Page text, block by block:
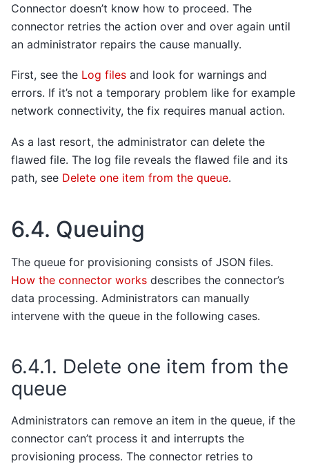
Connector doesn’t know how to proceed. The
connector retries the action over and over again until
an administrator repairs the cause manually.
First, see the Log files and look for warnings and
errors. If it’s not a temporary problem like for example
network connectivity, the fix requires manual action.
As a last resort, the administrator can delete the
flawed file. The log file reveals the flawed file and its
path, see Delete one item from the queue.
6.4. Queuing
The queue for provisioning consists of JSON files.
How the connector works describes the connector’s
data processing. Administrators can manually
intervene with the queue in the following cases.
6.4.1. Delete one item from the
queue
Administrators can remove an item in the queue, if the
connector can’t process it and interrupts the
provisioning process. The connector retries to